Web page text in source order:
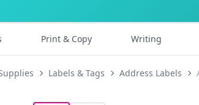
Print & Copy Writing
Labels & Tags Address Labels